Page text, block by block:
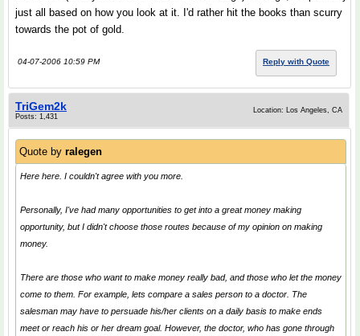
just all based on how you look at it. I'd rather hit the books than scurry
towards the pot of gold.
04-07-2006 10:59 PM Reply with Quote
TriGem2k
Posts: 1,431
Location: Los Angeles, CA
Quote by ralegen
Here here. I couldn't agree with you more.
Personally, I've had many opportunities to get into a great money making
opportunity, but I didn't choose those routes because of my opinion on making
money.
There are those who want to make money really bad, and those who let the money
come to them. For example, lets compare a sales person to a doctor. The
salesman may have to persuade his/her clients on a daily basis to make ends
meet or reach his or her dream goal. However, the doctor, who has gone through